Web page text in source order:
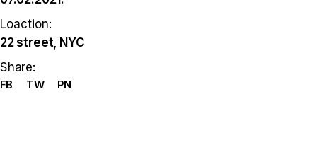
Loaction:
22 street, NYC
Share:
FB TW PN